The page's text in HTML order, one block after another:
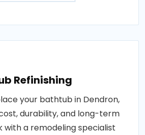
Refinishing
your bathtub in Dendron,
durability, and long-term
with a remodeling specialist